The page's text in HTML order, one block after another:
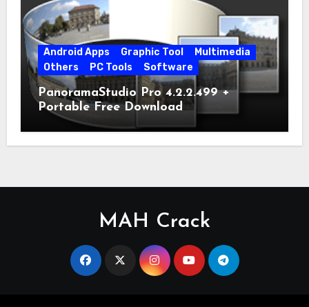
Android Apps Graphic Tool
Multimedia
Others
PC Tools Software
PanoramaStudio Pro 4.2.2.499 +
Portable Free Download
MAH Crack